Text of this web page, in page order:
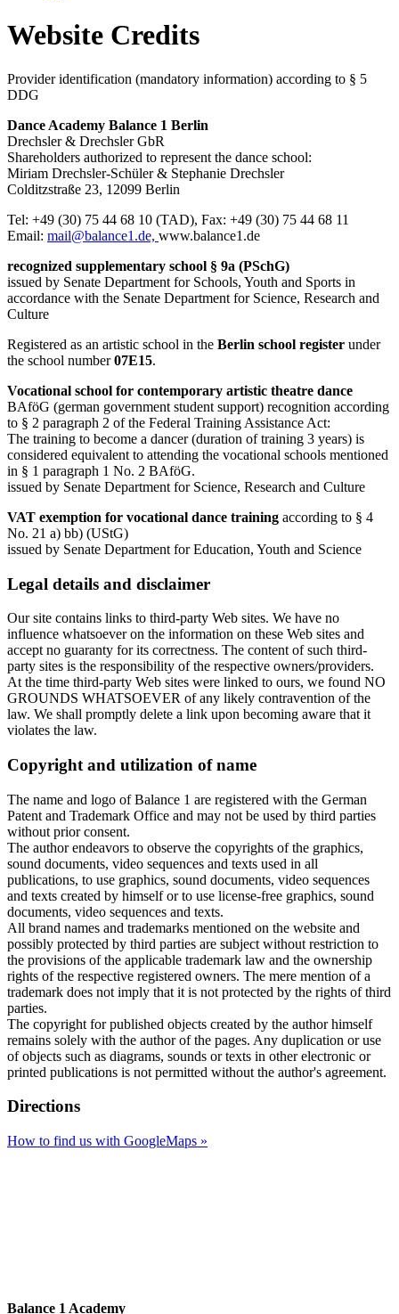
Website Credits
Provider identification (mandatory information) according to § 5
DDG
Dance Academy Balance 1 Berlin
Drechsler & Drechsler GbR
Shareholders authorized to represent the dance school:
Miriam Drechsler-Schüler & Stephanie Drechsler
Colditzstraße 23, 12099 Berlin
Tel: +49 (30) 75 44 68 10 (TAD), Fax: +49 (30) 75 44 68 11
Email: mail@balance1.de, www.balance1.de
recognized supplementary school § 9a (PSchG)
issued by Senate Department for Schools, Youth and Sports in
accordance with the Senate Department for Science, Research and
Culture
Registered as an artistic school in the Berlin school register under
the school number07E15.
Vocational school for contemporary artistic theatre dance
BAföG (german government student support) recognition according
to § 2 paragraph 2 of the Federal Training Assistance Act:
The training to become a dancer (duration of training 3 years) is
considered equivalent to attending the vocational schools mentioned
in § 1 paragraph 1 No. 2 BAföG.
issued by Senate Department for Science, Research and Culture
VAT exemption for vocational dance training according to § 4
No. 21 a) bb) (UStG)
issued by Senate Department for Education, Youth and Science
Legal details and disclaimer
Our site contains links to third-party Web sites. We have no
influence whatsoever on the information on these Web sites and
accept no guaranty for its correctness. The content of such third-
party sites is the responsibility of the respective owners/providers.
At the time third-party Web sites were linked to ours, we found NO
GROUNDS WHATSOEVER of any likely contravention of the
law. We shall promptly delete a link upon becoming aware that it
violates the law.
Copyright and utilization of name
The name and logo of Balance 1 are registered with the German
Patent and Trademark Office and may not be used by third parties
without prior consent.
The author endeavors to observe the copyrights of the graphics,
sound documents, video sequences and texts used in all
publications, to use graphics, sound documents, video sequences
and texts created by himself or to use license-free graphics, sound
documents, video sequences and texts.
All brand names and trademarks mentioned on the website and
possibly protected by third parties are subject without restriction to
the provisions of the applicable trademark law and the ownership
rights of the respective registered owners. The mere mention of a
trademark does not imply that it is not protected by the rights of third
parties.
The copyright for published objects created by the author himself
remains solely with the author of the pages. Any duplication or use
of objects such as diagrams, sounds or texts in other electronic or
printed publications is not permitted without the author's agreement.
Directions
How to find us with GoogleMaps »
Balance 1 Academy